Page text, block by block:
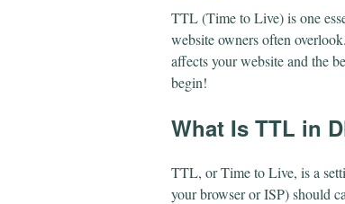
TTL (Time to Live) is one
website owners often
affects your website and the
begin!
What Is TTL in
TTL, or Time to Live, is a
your browser or ISP) should